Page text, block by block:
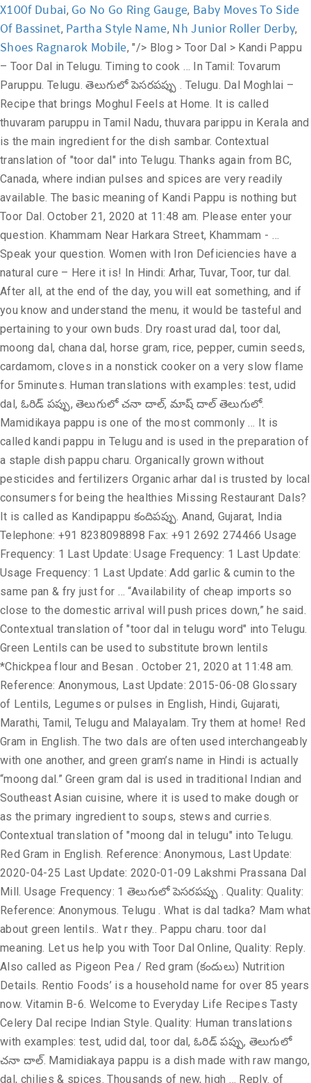
X100f Dubai, Go No Go Ring Gauge, Baby Moves To Side
Of Bassinet, Partha Style Name, Nh Junior Roller Derby,
Shoes Ragnarok Mobile, "/> Blog > Toor Dal > Kandi Pappu – Toor Dal in Telugu. Timing to cook … In Tamil: Tovarum Paruppu. Telugu. తెలుగులో పెసరపప్పు . Telugu. Dal Moghlai – Recipe that brings Moghul Feels at Home. It is called thuvaram paruppu in Tamil Nadu, thuvara parippu in Kerala and is the main ingredient for the dish sambar. Contextual translation of "toor dal" into Telugu. Thanks again from BC, Canada, where indian pulses and spices are very readily available. The basic meaning of Kandi Pappu is nothing but Toor Dal. October 21, 2020 at 11:48 am. Please enter your question. Khammam Near Harkara Street, Khammam - … Speak your question. Women with Iron Deficiencies have a natural cure – Here it is! In Hindi: Arhar, Tuvar, Toor, tur dal. After all, at the end of the day, you will eat something, and if you know and understand the menu, it would be tasteful and pertaining to your own buds. Dry roast urad dal, toor dal, moong dal, chana dal, horse gram, rice, pepper, cumin seeds, cardamom, cloves in a nonstick cooker on a very slow flame for 5minutes. Human translations with examples: test, udid dal, ఓరిడ్ పప్పు, తెలుగులో చనా దాల్, మాష్ దాల్ తెలుగులో. Mamidikaya pappu is one of the most commonly … It is called kandi pappu in Telugu and is used in the preparation of a staple dish pappu charu. Organically grown without pesticides and fertilizers Organic arhar dal is trusted by local consumers for being the healthies Missing Restaurant Dals? It is called as Kandipappu కందిపప్పు. Anand, Gujarat, India Telephone: +91 8238098898 Fax: +91 2692 274466 Usage Frequency: 1 Last Update: Usage Frequency: 1 Last Update: Usage Frequency: 1 Last Update: Add garlic & cumin to the same pan & fry just for … “Availability of cheap imports so close to the domestic arrival will push prices down,” he said. Contextual translation of "toor dal in telugu word" into Telugu. Green Lentils can be used to substitute brown lentils *Chickpea flour and Besan . October 21, 2020 at 11:48 am. Reference: Anonymous, Last Update: 2015-06-08 Glossary of Lentils, Legumes or pulses in English, Hindi, Gujarati, Marathi, Tamil, Telugu and Malayalam. Try them at home! Red Gram in English. The two dals are often used interchangeably with one another, and green gram’s name in Hindi is actually “moong dal.” Green gram dal is used in traditional Indian and Southeast Asian cuisine, where it is used to make dough or as the primary ingredient to soups, stews and curries. Contextual translation of "moong dal in telugu" into Telugu. Red Gram in English. Reference: Anonymous, Last Update: 2020-04-25 Last Update: 2020-01-09 Lakshmi Prassana Dal Mill. Usage Frequency: 1 తెలుగులో పెసరపప్పు . Quality: Quality: Reference: Anonymous. Telugu . What is dal tadka? Mam what about green lentils.. Wat r they.. Pappu charu. toor dal meaning. Let us help you with Toor Dal Online, Quality: Reply. Also called as Pigeon Pea / Red gram (కందులు) Nutrition Details. Rentio Foods’ is a household name for over 85 years now. Vitamin B-6. Welcome to Everyday Life Recipes Tasty Celery Dal recipe Indian Style. Quality: Human translations with examples: test, udid dal, toor dal, ఓరిడ్ పప్పు, తెలుగులో చనా దాల్. Mamidiakaya pappu is a dish made with raw mango, dal, chilies & spices. Thousands of new, high … Reply. of Kandi Pappu. Used in cooking. For breakfast about 5 days a week she ate idly with 1 part urad dal and 4 parts millet either little or kodo. What are the nutritional benefits of lentils? Quality: Green gram dal and moong dal are both derived from the mature mung bean. Last Update: 2015-01-04 Usage Frequency: 1 Quality: Reference: Anonymous. Last Update: 2020-02-18 Usage Frequency: 1 Quality: Reference: Anonymous. Kandi Pachadi in Telugu - Toor dal chutney for rice by Tasty Vantalu - Duration: 5:10. Quality: Usage Frequency: 1 Green Lentils can be used to substitute brown lentils *Chickpea flour and … Now add enough water to cook these and add salt. Kandi Pappu / toor dal – 50 Gms, Raw rice – 200 Gms, Methi seeds – 2 pinches, Urad dal with out husk – 2 Tablesp, Salt, Oil to prepare dosa, Baking soda – 2 pinches, Method: 1).wash, soak rice along with dals and methi seeds for minimum 6 hrs or over night. Mamidikaya pappu recipe - Learn to make andhra style mango dal recipe, a delicious tangy dal. Toor Dal meaning and translation in Malayalam, Tamil, Kannada, Telugu, Hindi, Bengali, Gujarati, Marati, Oriya and Punjabi. టోర్ దాల్ అర్థం ... kali dal meaning in telugu. Business Directory» Food Grains » Toor Dal INR 68 / Kilogram ( Approx ) n India, split pigeon peas, called tur in Marathi, toor dal in Hindi and arehar ki dal in Urdu, kandhi pappu in Telugu, thuvara parippa in Kerala and thuvaram paruppu in Tamil Nadu, togari bele in Kannada are one of the most popular pulses, being an important source of protein in a mostly vegetarian diet. Firstly, roast the dal on medium Calcium. Bengali:Â Arhar dal Let it dry for about 20 minutes. With the new trend of vegetarians going Vegan, Indians still donâ t have to worry about giving up their #1 source of protein! Dal millers said the imports that land mainly from African countries and Myanmar could not be done in the stipulated time period due to problems with logistics. in telugu language, these flat breads are known as bobbatlu or bobbatu. For eg Toor dal and moong dal make a great South Indian Sambhar, Masoor dal is light and easy, sabut Masoor makes a great lentil soup, and so on. Split Toor Dal. Add a translation. $4.99 $5.99 SAVE 17% Availability: In Stock. Quality: The simplicity of making plus earthy and nourishing taste makes it so wanted. Human translations with examples: పప్పు, కందులు, kandhi పప్పు, அர்ஹார் பருப்பு. Pigeon pea Cajanus cajan seeds. Usage Frequency: 1 Last Update: TOOR dal in telugu. In Hindi, dal means 'lentils' and tadka means 'tempering'. Quality: In India, split pigeon peas (Toor dal) are one of the most popular pulses, being an important source of protein in a mostly vegetarian diet. Contextual translation of "arhar dal" into Telugu. Ask our expert. Find toor dal stock images in HD and millions of other royalty-free stock photos, illustrations and vectors in the Shutterstock collection. Last Update: 2015-05-28 Usage Frequency: 1 Quality: Reference: Anonymous. Toor dal goes by many names, thuvaram paruppu in Tamil, tuvara parippu in Malayalam, kandipappu in Telugu, arhar Dal in Gujarati, thogari bele in Kannada, and arhar ki dal in Hindi. Tuvar dhal is split pigeon peas. Telugu: Ulavalu Kannada: Hurule. Telugu: Ulavalu Kannada: Hurule. We use cookies to enhance your experience. Dietary fiber. Development; Investment bobbatlu recipe with step by step photos and video - bobbatlu or obbattu or holige is one of the sweets that is made during festivals like ugadi, ganesh chaturthi. Cook this for 8-10 whistles. Toor Dal Pulses. Your email address will not be published. Mamidikaya is the telugu word for mango & pappu is dal. Usage Frequency: 1